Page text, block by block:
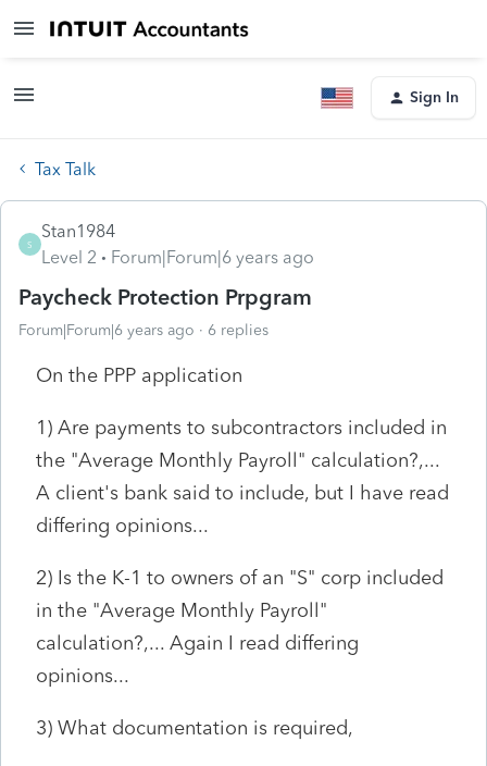
Sign In
Tax Talk
S
Stan1984
Level 2
Forum|Forum|6 years ago
Paycheck Protection Prpgram
Forum|Forum|6 years ago 6 replies
On the PPP application
1) Are payments to subcontractors included in
the "Average Monthly Payroll" calculation?,...
A client's bank said to include, but I have read
differing opinions...
2) Is the K-1 to owners of an "S" corp included
in the "Average Monthly Payroll"
calculation?,... Again I read differing
opinions...
3) What documentation is required,